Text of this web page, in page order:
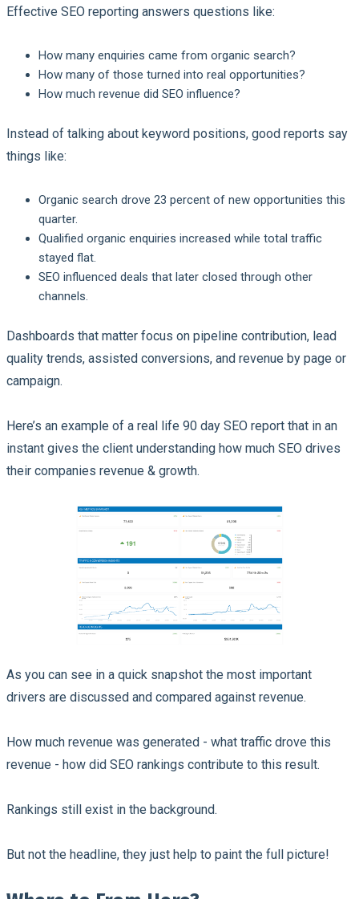
Effective SEO reporting answers questions like:
How many enquiries came from organic search?
How many of those turned into real opportunities?
How much revenue did SEO influence?
Instead of talking about keyword positions, good reports say
things like:
Organic search drove 23 percent of new opportunities this
quarter.
Qualified organic enquiries increased while total traffic
stayed flat.
SEO influenced deals that later closed through other
channels.
Dashboards that matter focus on pipeline contribution, lead
quality trends, assisted conversions, and revenue by page or
campaign.
Here’s an example of a real life 90 day SEO report that in an
instant gives the client understanding how much SEO drives
their companies revenue & growth.
As you can see in a quick snapshot the most important
drivers are discussed and compared against revenue.
How much revenue was generated - what traffic drove this
revenue - how did SEO rankings contribute to this result.
Rankings still exist in the background.
But not the headline, they just help to paint the full picture!